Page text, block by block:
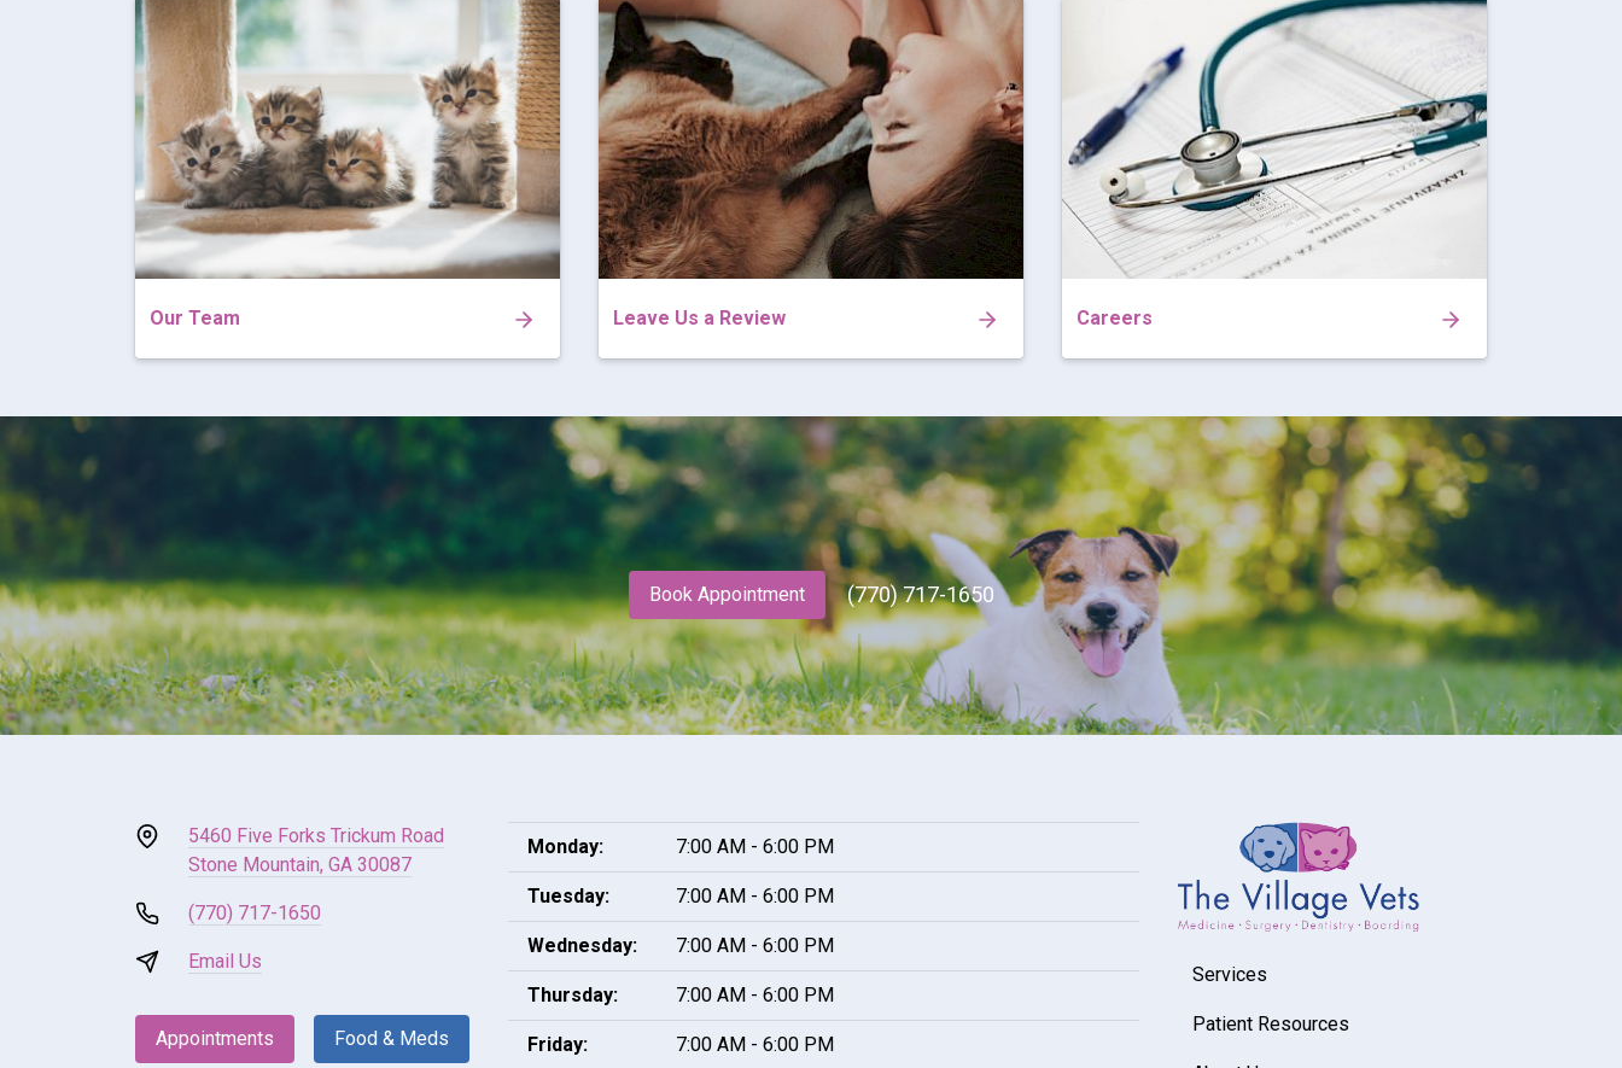
Our Team Leave Us a Review Careers
Book Appointment (770) 717-1650
5460 Five Forks Trickum Road
Stone Mountain, GA 30087
(770) 717-1650
Email Us
Appointments Food & Meds
Monday: 7:00 AM - 6:00 PM
Tuesday: 7:00 AM - 6:00 PM
Wednesday: 7:00 AM - 6:00 PM
Thursday: 7:00 AM - 6:00 PM
Friday: 7:00 AM - 6:00 PM
Services
Patient Resources